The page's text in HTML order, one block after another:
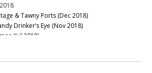
2018
& Tawny Ports (Dec 2018)
Drinker’s Eye (Nov 2018)
(Jul 2018)